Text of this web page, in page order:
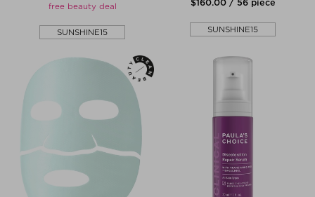
free beauty deal
SUNSHINE15
$‌160.00 / 56 piece
SUNSHINE15